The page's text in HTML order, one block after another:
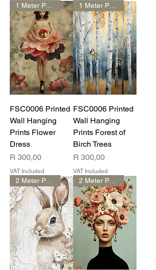
FSC0006 Printed
Wall Hanging
Prints Flower
Dress
Price
R 300,00
VAT Included
FSC0006 Printed
Wall Hanging
Prints Forest of
Birch Trees
Price
R 300,00
VAT Included